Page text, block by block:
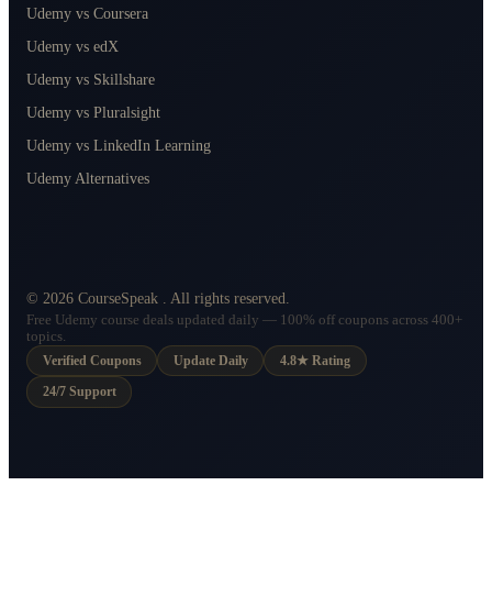
Udemy vs Coursera
Udemy vs edX
Udemy vs Skillshare
Udemy vs Pluralsight
Udemy vs LinkedIn Learning
Udemy Alternatives
© 2026 CourseSpeak . All rights reserved.
Free Udemy course deals updated daily — 100% off coupons across 400+
topics.
Verified Coupons
Update Daily 4.8★ Rating
24/7 Support